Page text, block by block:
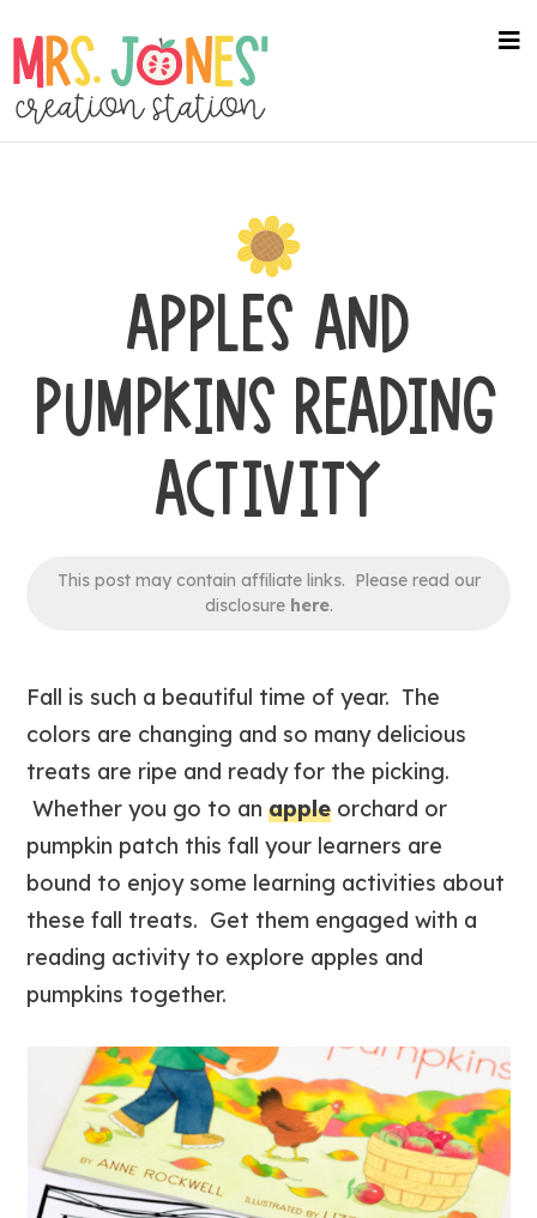
to
main
content
APPLES AND
PUMPKINS READING
ACTIVITY
This post may contain affiliate links. Please read our
disclosure here.
Fall is such a beautiful time of year. The
colors are changing and so many delicious
treats are ripe and ready for the picking.
Whether you go to anapple orchard or
pumpkin patch this fall your learners are
bound to enjoy some learning activities about
these fall treats. Get them engaged with a
reading activity to explore apples and
pumpkins together.